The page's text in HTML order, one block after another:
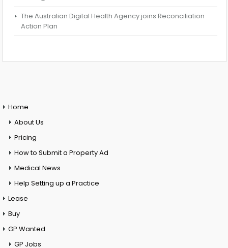
The Australian Digital Health Agency joins Reconciliation
Action Plan
Home
About Us
Pricing
How to Submit a Property Ad
Medical News
Help Setting up a Practice
Lease
Buy
GP Wanted
GP Jobs